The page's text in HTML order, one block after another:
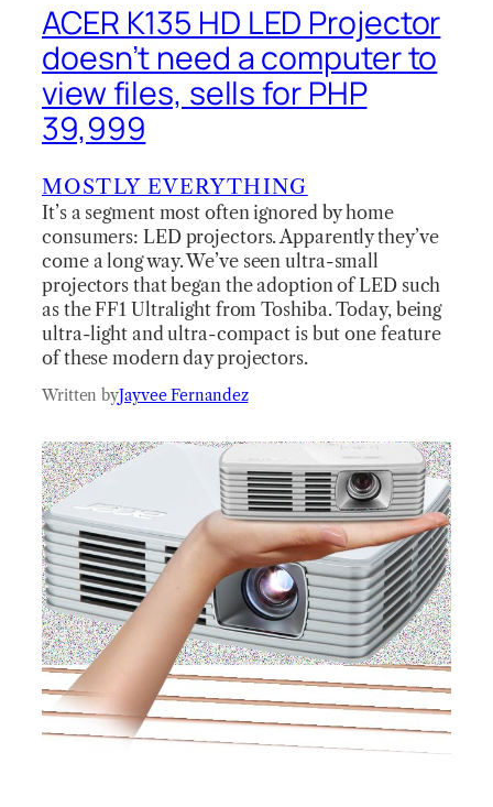
ACER K135 HD LED Projector
doesn’t need a computer to
view files, sells for PHP
39,999
MOSTLY EVERYTHING
It’s a segment most often ignored by home
consumers: LED projectors. Apparently they’ve
come a long way. We’ve seen ultra-small
projectors that began the adoption of LED such
as the FF1 Ultralight from Toshiba. Today, being
ultra-light and ultra-compact is but one feature
of these modern day projectors.
Written byJayvee Fernandez